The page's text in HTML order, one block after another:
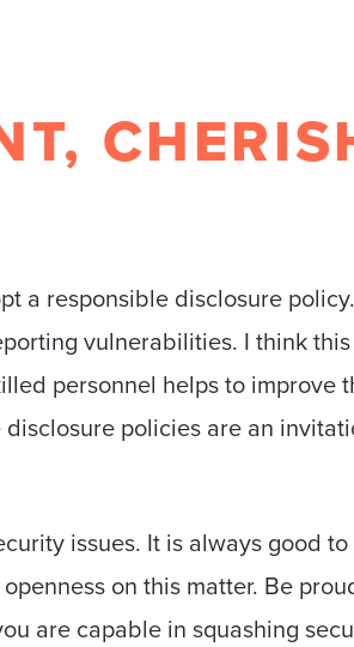
a responsible disclosure
vulnerabilities. I think
personnel helps to improve
policies are an
issues. It is always good
on this matter. Be
are capable in squashing